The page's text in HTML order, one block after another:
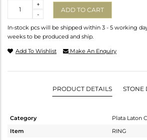
-
+
ADD TO CART
In-stock pcs will be shipped within 3 - 5 working
weeks to be produced and ship.
Add To Wishlist Make An Enquiry
PRODUCT DETAILS STONE
Category
Plata Laton
Item
RING